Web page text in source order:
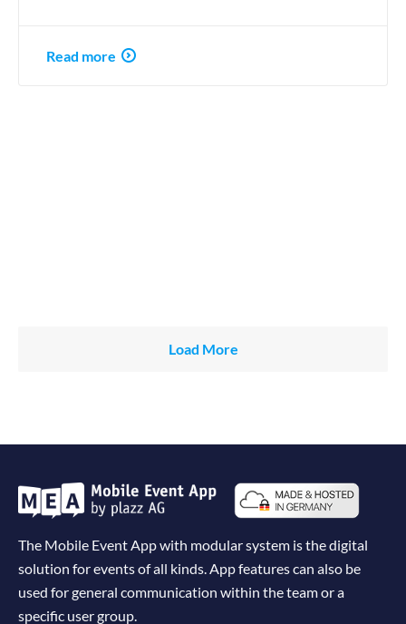
Read more
Load More
The Mobile Event App with modular system is the digital
solution for events of all kinds. App features can also be
used for general communication within the team or a
specific user group.